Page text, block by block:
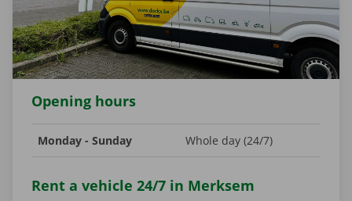
Opening hours
Monday - Sunday Whole day (24/7)
Rent a vehicle 24/7 in Merksem